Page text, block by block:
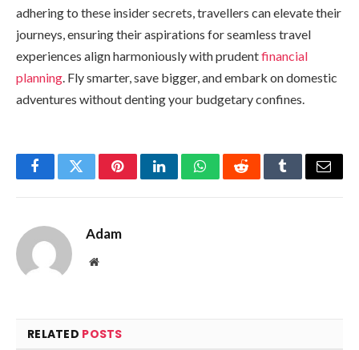
adhering to these insider secrets, travellers can elevate their
journeys, ensuring their aspirations for seamless travel
experiences align harmoniously with prudentfinancial
planning. Fly smarter, save bigger, and embark on domestic
adventures without denting your budgetary confines.
FacebookTwitterPinterestLinkedInWhatsAppRedditTumblrEmail
Adam
Website
RELATED POSTS